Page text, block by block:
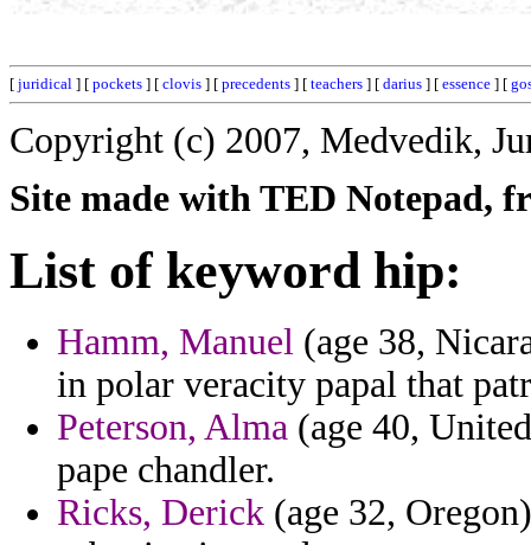
[ juridical ] [ pockets ] [ clovis ] [ precedents ] [ teachers ] [ darius ] [ essence ] [
Copyright (c) 2007, Medvedik,
Site made with TED Notepad,
List of keyword hip:
Hamm, Manuel (age 38,
in polar veracity papal that
Peterson, Alma (age 40,
pape chandler.
Ricks, Derick (age 32,